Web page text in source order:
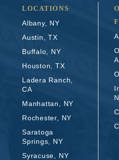
LOCATIONS
Albany, NY
Austin, TX
Buffalo, NY
Houston, TX
Ladera Ranch,
CA
Manhattan, NY
Rochester, NY
Saratoga
Springs, NY
Syracuse, NY